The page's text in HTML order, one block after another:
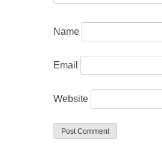
Name
Email
Website